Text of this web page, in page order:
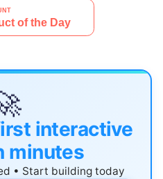
interactive
minutes
• Start building today